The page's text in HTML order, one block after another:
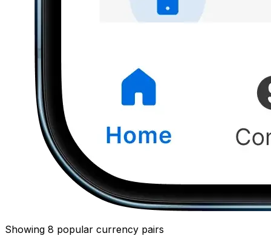
Showing 8 popular currency pairs